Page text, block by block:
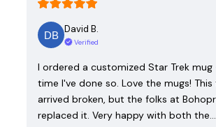
David B.
Verified
I ordered a customized Star Trek
time I've done so. Love the mugs!
arrived broken, but the folks at
replaced it. Very happy with both the…